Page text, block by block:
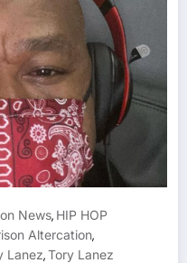
News, HIP HOP
Altercation,
Lanez,Tory Lanez